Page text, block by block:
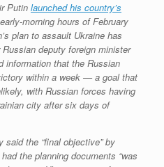
Putin launched his country’s
morning hours of February
plan to assault Ukraine has
deputy foreign minister
information that the Russian
within a week — a goal that
with Russian forces having
city after six days of
said the “final objective” by
the planning documents “was